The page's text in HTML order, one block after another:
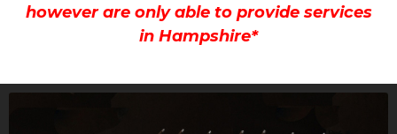
however are only able to provide services
in Hampshire*